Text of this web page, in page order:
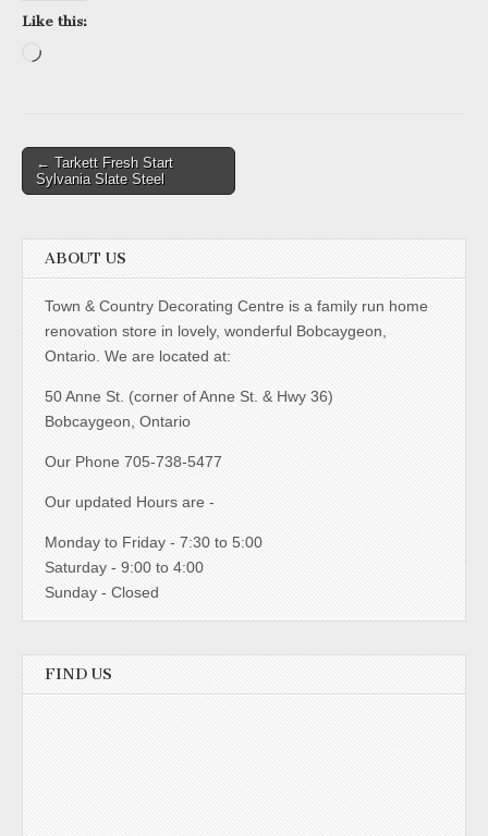
Like this:
Loading…
Post
navigation
← Tarkett Fresh Start
Sylvania Slate Steel
ABOUT US
Town & Country Decorating Centre is a family run home
renovation store in lovely, wonderful Bobcaygeon,
Ontario. We are located at:
50 Anne St. (corner of Anne St. & Hwy 36)
Bobcaygeon, Ontario
Our Phone 705-738-5477
Our updated Hours are -
Monday to Friday - 7:30 to 5:00
Saturday - 9:00 to 4:00
Sunday - Closed
FIND US